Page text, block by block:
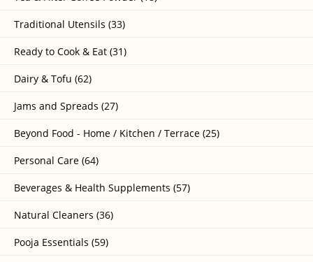
Traditional Utensils (33)
Ready to Cook & Eat (31)
Dairy & Tofu (62)
Jams and Spreads (27)
Beyond Food - Home / Kitchen / Terrace (25)
Personal Care (64)
Beverages & Health Supplements (57)
Natural Cleaners (36)
Pooja Essentials (59)